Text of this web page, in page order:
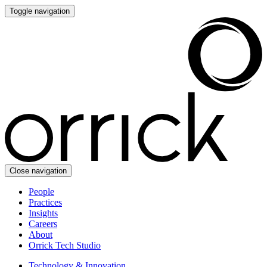
Toggle navigation
Close navigation
People
Practices
Insights
Careers
About
Orrick Tech Studio